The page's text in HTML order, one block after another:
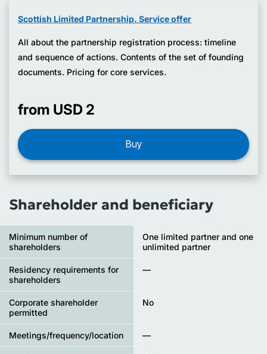
Scottish Limited Partnership. Service offer
All about the partnership registration process: timeline
and sequence of actions. Contents of the set of founding
documents. Pricing for core services.
from USD 2
Buy
Shareholder and beneficiary
Minimum number of
shareholders
One limited partner and one
unlimited partner
Residency requirements for
shareholders
—
Corporate shareholder
permitted
No
Meetings/frequency/location —